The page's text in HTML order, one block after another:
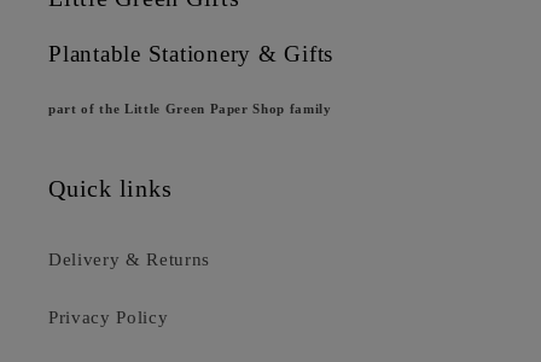
Plantable Stationery & Gifts
part of the Little Green Paper Shop family
Quick links
Delivery & Returns
Privacy Policy